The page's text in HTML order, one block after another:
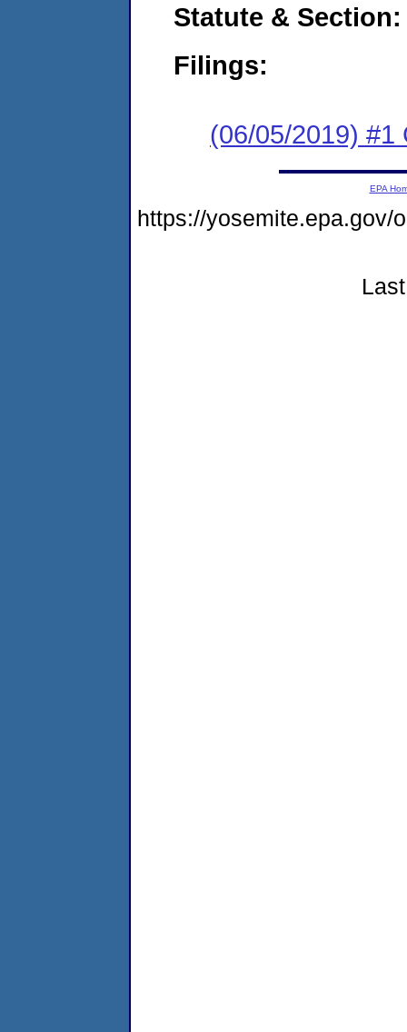
Statute & Section:
Filings:
(06/05/2019) #1
EPA
https://yosemite.epa.gov/